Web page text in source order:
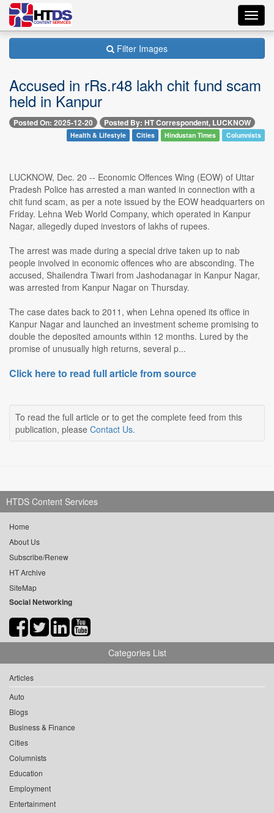
Filter Images
Accused in rRs.r48 lakh chit fund scam
held in Kanpur
Posted On: 2025-12-20 Posted By: HT Correspondent, LUCKNOW
Health & Lifestyle Cities Hindustan Times Columnists
LUCKNOW, Dec. 20 -- Economic Offences Wing (EOW) of Uttar
Pradesh Police has arrested a man wanted in connection with a
chit fund scam, as per a note issued by the EOW headquarters on
Friday. Lehna Web World Company, which operated in Kanpur
Nagar, allegedly duped investors of lakhs of rupees.
The arrest was made during a special drive taken up to nab
people involved in economic offences who are absconding. The
accused, Shailendra Tiwari from Jashodanagar in Kanpur Nagar,
was arrested from Kanpur Nagar on Thursday.
The case dates back to 2011, when Lehna opened its office in
Kanpur Nagar and launched an investment scheme promising to
double the deposited amounts within 12 months. Lured by the
promise of unusually high returns, several p...
Click here to read full article from source
To read the full article or to get the complete feed from this
publication, please Contact Us.
HTDS Content Services
Home
About Us
Subscribe/Renew
HT Archive
SiteMap
Social Networking
Categories List
Articles
Auto
Blogs
Business & Finance
Cities
Columnists
Education
Employment
Entertainment